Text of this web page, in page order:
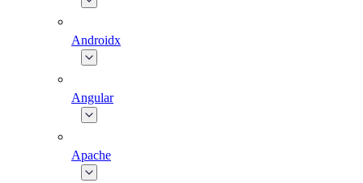
Androidx
Angular
Apache